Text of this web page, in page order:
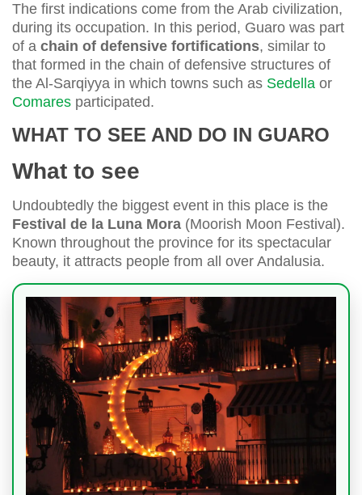
The first indications come from the Arab civilization,
during its occupation. In this period, Guaro was part
of a chain of defensive fortifications, similar to
that formed in the chain of defensive structures of
the Al-Sarqiyya in which towns such as Sedella or
Comares participated.
WHAT TO SEE AND DO IN GUARO
What to see
Undoubtedly the biggest event in this place is the
Festival de la Luna Mora (Moorish Moon Festival).
Known throughout the province for its spectacular
beauty, it attracts people from all over Andalusia.